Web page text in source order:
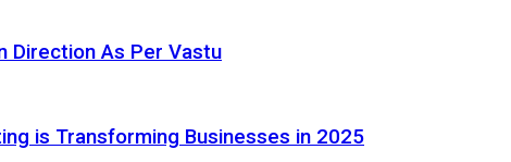
Direction As Per Vastu
is Transforming Businesses in 2025